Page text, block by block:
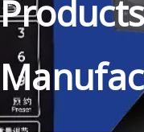
Products